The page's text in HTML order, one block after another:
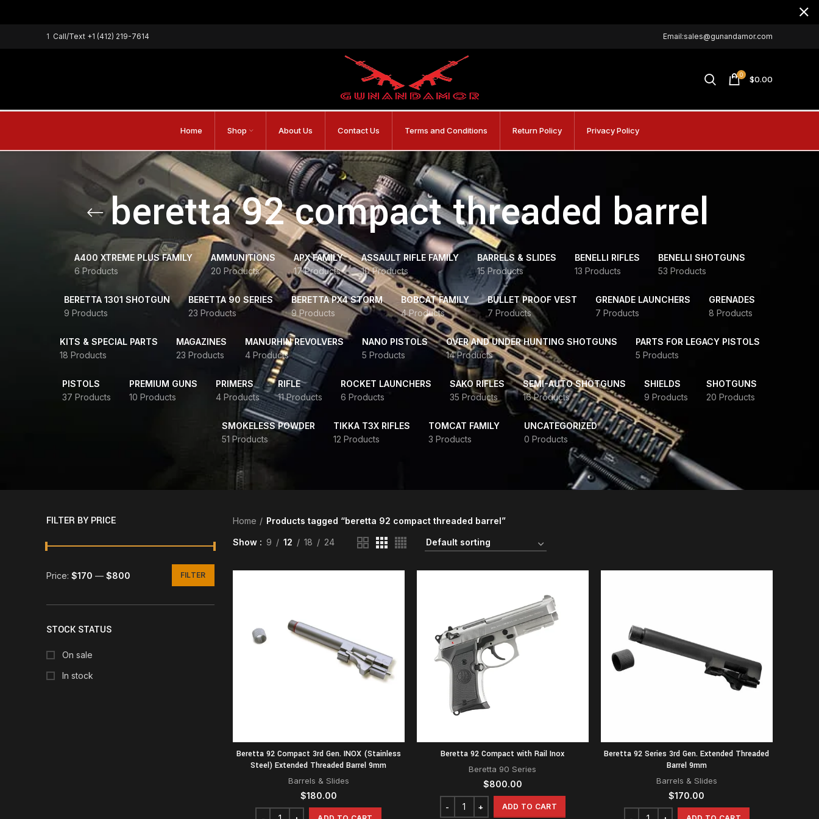
1 Call/Text +1 (412) 219-7614 Email:sales@gunandamor.com
0 $0.00
Home Shop About Us Contact Us Terms and Conditions Return Policy Privacy Policy
beretta 92 compact threaded barrel
A400 XTREME PLUS FAMILY
6 Products
AMMUNITIONS
20 Products
APX FAMILY
17 Products
ASSAULT RIFLE FAMILY
10 Products
BARRELS & SLIDES
15 Products
BENELLI RIFLES
13 Products
BENELLI SHOTGUNS
53 Products
BERETTA 1301 SHOTGUN
9 Products
BERETTA 90 SERIES
23 Products
BERETTA PX4 STORM
9 Products
BOBCAT FAMILY
4 Products
BULLET PROOF VEST
7 Products
GRENADE LAUNCHERS
7 Products
GRENADES
8 Products
KITS & SPECIAL PARTS
18 Products
MAGAZINES
23 Products
MANURHIN REVOLVERS
4 Products
NANO PISTOLS
5 Products
OVER AND UNDER HUNTING SHOTGUNS
14 Products
PARTS FOR LEGACY PISTOLS
5 Products
PISTOLS
37 Products
PREMIUM GUNS
10 Products
PRIMERS
4 Products
RIFLE
11 Products
ROCKET LAUNCHERS
6 Products
SAKO RIFLES
35 Products
SEMI-AUTO SHOTGUNS
16 Products
SHIELDS
9 Products
SHOTGUNS
20 Products
SMOKELESS POWDER
51 Products
TIKKA T3X RIFLES
12 Products
TOMCAT FAMILY
3 Products
UNCATEGORIZED
0 Products
FILTER BY PRICE
FILTER
Price: $170 — $800
STOCK STATUS
On sale
In stock
Home Products tagged “beretta 92 compact threaded barrel”
Show 9 12 18 24
Beretta 92 Compact 3rd Gen. INOX (Stainless
Steel) Extended Threaded Barrel 9mm
Barrels & Slides
$180.00
Beretta 92 Compact with Rail Inox
Beretta 90 Series
$800.00
ADD TO CART
Beretta 92 Series 3rd Gen. Extended Threaded
Barrel 9mm
Barrels & Slides
$170.00